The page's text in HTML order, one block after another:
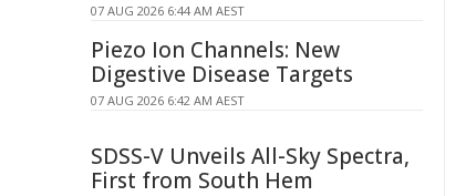
07 AUG 2026 6:44 AM AEST
Piezo Ion Channels: New
Digestive Disease Targets
07 AUG 2026 6:42 AM AEST
SDSS-V Unveils All-Sky Spectra,
First from South Hem